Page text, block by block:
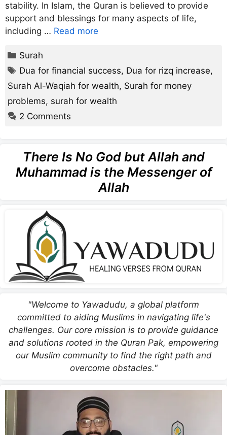
stability. In Islam, the Quran is believed to provide
support and blessings for many aspects of life,
including … Read more
Categories
Surah
Tags
Dua for financial success, Dua for rizq increase,
Surah Al-Waqiah for wealth, Surah for money
problems, surah for wealth
2 Comments
There Is No God but Allah and
Muhammad is the Messenger of
Allah
"Welcome to Yawadudu, a global platform
committed to aiding Muslims in navigating life's
challenges. Our core mission is to provide guidance
and solutions rooted in the Quran Pak, empowering
our Muslim community to find the right path and
overcome obstacles."